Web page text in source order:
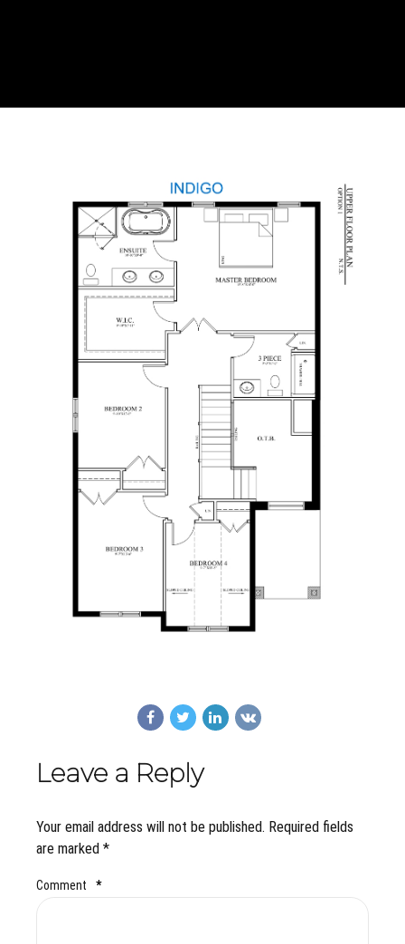
Leave a Reply
Your email address will not be published. Required fields
are marked *
Comment *